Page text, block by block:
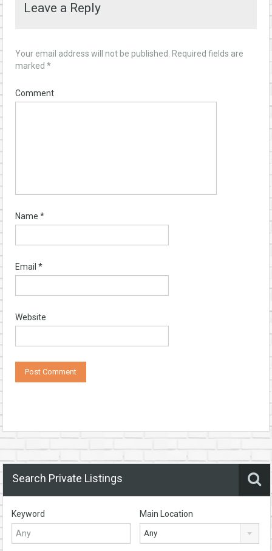
Leave a Reply
Your email address will not be published.
Required fields are
marked *
Comment
Name *
Email *
Website
Search Private Listings
Keyword Main Location
Any